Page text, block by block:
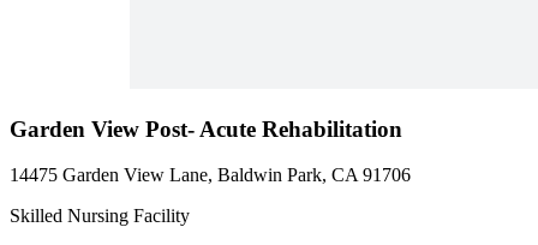
Garden View Post- Acute Rehabilitation
14475 Garden View Lane, Baldwin Park, CA 91706
Skilled Nursing Facility